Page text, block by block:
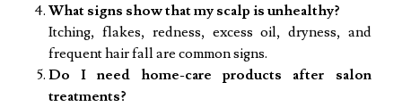
What signs show that my scalp is unhealthy?
Itching, flakes, redness, excess oil, dryness, and
frequent hair fall are common signs.
Do I need home-care products after salon
treatments?